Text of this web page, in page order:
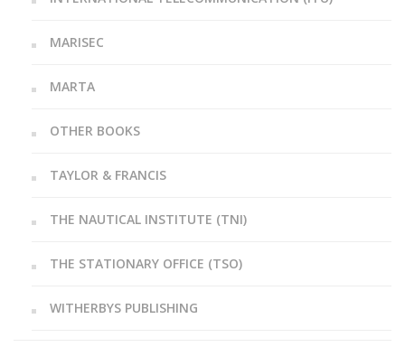
MARISEC
MARTA
OTHER BOOKS
TAYLOR & FRANCIS
THE NAUTICAL INSTITUTE (TNI)
THE STATIONARY OFFICE (TSO)
WITHERBYS PUBLISHING